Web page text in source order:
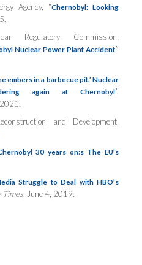
Agency, “Chernobyl: Looking
Regulatory Commission,
Nuclear Power Plant Accident,”
embers in a barbecue pit.’ Nuclear
again at Chernobyl,”
and Development,
30 years on:s The EU’s
Struggle to Deal with HBO’s
Times, June 4, 2019.